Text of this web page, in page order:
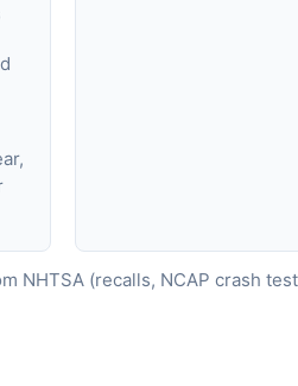
NHTSA (recalls, NCAP crash